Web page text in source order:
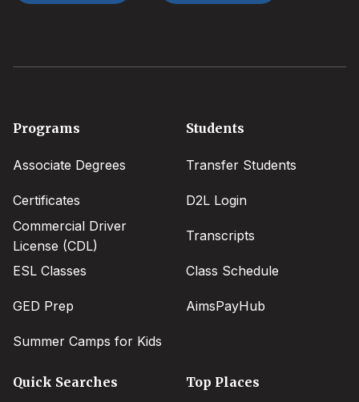
Footer
Programs
Associate Degrees
Certificates
Commercial Driver
License (CDL)
ESL Classes
GED Prep
Summer Camps for Kids
Students
Transfer Students
D2L Login
Transcripts
Class Schedule
AimsPayHub
Quick Searches Top Places